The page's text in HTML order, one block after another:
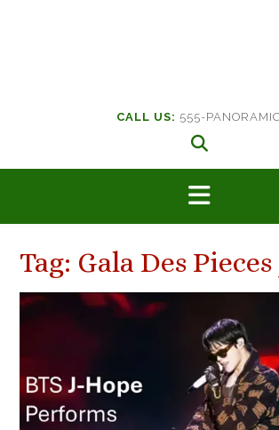
CALL US: 555-PANORAMIC
Tag: Gala Des Pieces